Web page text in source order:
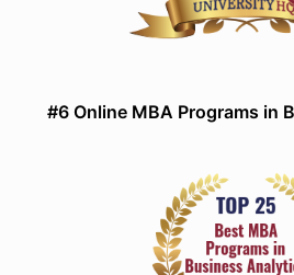
#6 Online MBA Programs in